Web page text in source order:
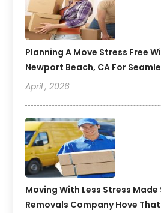
Planning A Move Stress Free
Newport Beach, CA For
April , 2026
Moving With Less Stress Made
Removals Company Hove